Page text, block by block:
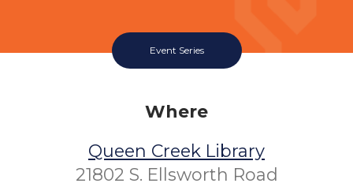
Event Series
Where
Queen Creek Library
21802 S. Ellsworth Road